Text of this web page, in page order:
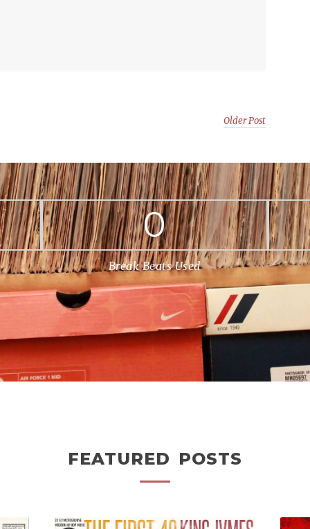
Older Post
0
Break Beats Used
FEATURED POSTS